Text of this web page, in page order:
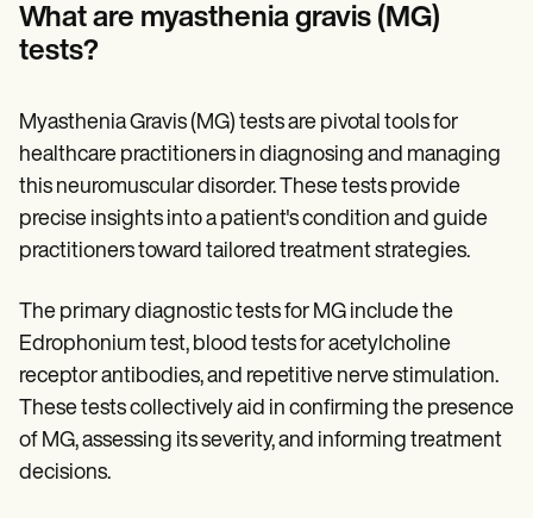
Help Center
Demos
Switch to Carepatron
Become a Partner
Why Carepatron?
Login
Get started
What are myasthenia gravis (MG)
tests?
Myasthenia Gravis (MG) tests are pivotal tools for
healthcare practitioners in diagnosing and managing
this neuromuscular disorder. These tests provide
precise insights into a patient's condition and guide
practitioners toward tailored treatment strategies.
The primary diagnostic tests for MG include the
Edrophonium test, blood tests for acetylcholine
receptor antibodies, and repetitive nerve stimulation.
These tests collectively aid in confirming the presence
of MG, assessing its severity, and informing treatment
decisions.